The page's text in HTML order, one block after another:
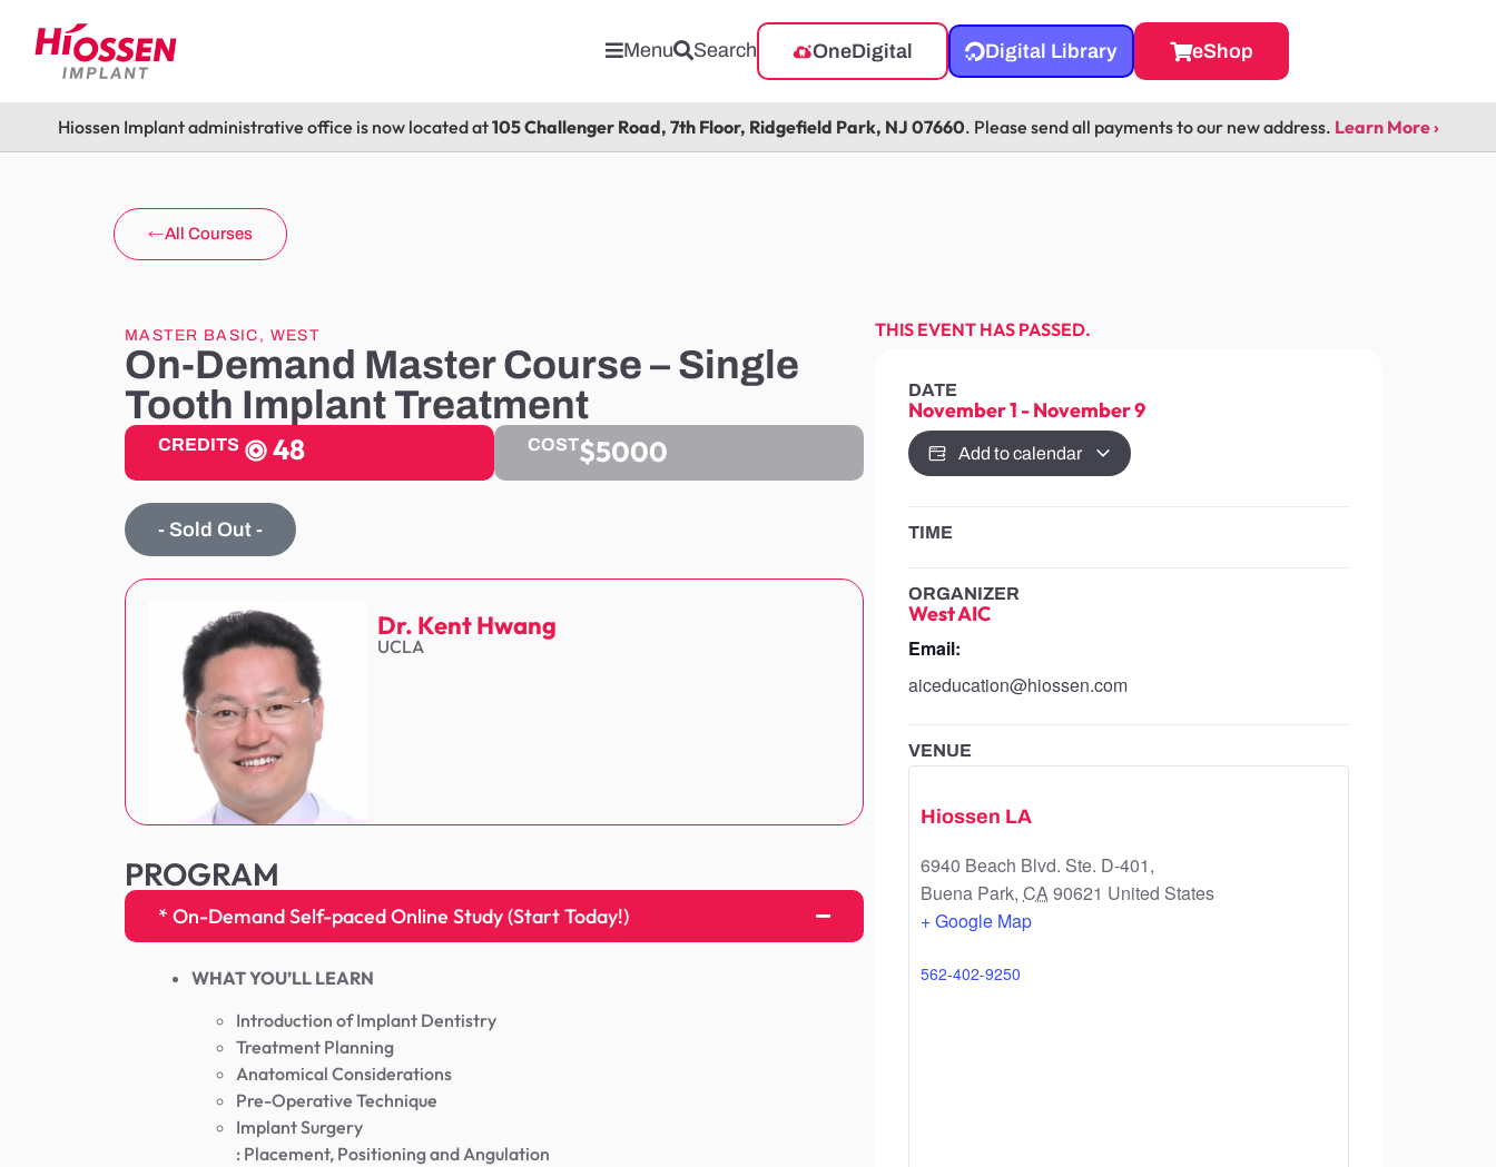
Menu Search OneDigital Digital Library eShop
Hiossen Implant administrative office is now located at105 Challenger Road, 7th Floor, Ridgefield Park, NJ 07660. Please send all payments to our new address. Learn More ›
All Courses
MASTER BASIC , WEST
On-Demand Master Course – Single
Tooth Implant Treatment
CREDITS 48 COST$5000
- Sold Out -
Dr. Kent Hwang
UCLA
PROGRAM
* On-Demand Self-paced Online Study (Start Today!)
WHAT YOU’LL LEARN
Introduction of Implant Dentistry
Treatment Planning
Anatomical Considerations
Pre-Operative Technique
Implant Surgery
: Placement, Positioning and Angulation
THIS EVENT HAS PASSED.
DATE
November 1 -November 9
Add to calendar
TIME
ORGANIZER
West AIC
Email:
aiceducation@hiossen.com
VENUE
Hiossen LA
6940 Beach Blvd. Ste. D-401,
Buena Park, CA90621 United States
+ Google Map
562-402-9250